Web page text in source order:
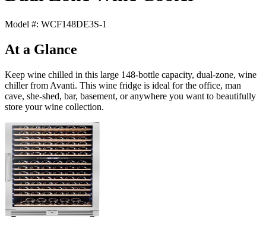
Model #: WCF148DE3S-1
At a Glance
Keep wine chilled in this large 148-bottle capacity, dual-zone, wine
chiller from Avanti. This wine fridge is ideal for the office, man
cave, she-shed, bar, basement, or anywhere you want to beautifully
store your wine collection.